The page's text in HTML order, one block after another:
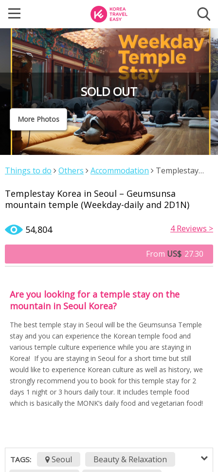
SOLD OUT
More Photos
Things to do Others Accommodation
Templestay
(Weekday-daily and 2D1N)
Templestay Korea in Seoul – Geumsunsa
mountain temple (Weekday-daily and 2D1N)
54,804 4Reviews >
From US$ 27.30
Are you looking for a temple stay on the
mountain in Seoul Korea?
The best temple stay in Seoul will be the Geumsunsa Temple
stay and you can experience the Korean temple food and
various temple culture experience while you are staying in
Korea! If you are staying in Seoul for a short time but still
would like to experience Korean culture as well as history, we
strongly recommend you to book for this temple stay for 2
days 1 night or 3 hours daily tour. It includes temple food
which is basically the MONK’s daily food and vegetarian food!
TAGS: Seoul
Beauty & Relaxation